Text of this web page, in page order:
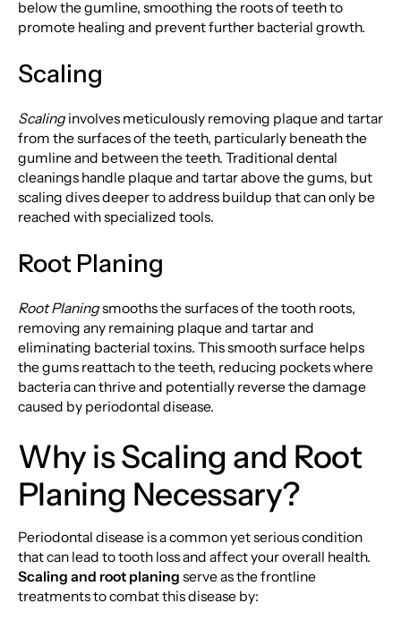
below the gumline, smoothing the roots of teeth to
promote healing and prevent further bacterial growth.
Scaling
Scalinginvolves meticulously removing plaque and tartar
from the surfaces of the teeth, particularly beneath the
gumline and between the teeth. Traditional dental
cleanings handle plaque and tartar above the gums, but
scaling dives deeper to address buildup that can only be
reached with specialized tools.
Root Planing
Root Planingsmooths the surfaces of the tooth roots,
removing any remaining plaque and tartar and
eliminating bacterial toxins. This smooth surface helps
the gums reattach to the teeth, reducing pockets where
bacteria can thrive and potentially reverse the damage
caused by periodontal disease.
Why is Scaling and Root
Planing Necessary?
Periodontal disease is a common yet serious condition
that can lead to tooth loss and affect your overall health.
Scaling and root planing serve as the frontline
treatments to combat this disease by: